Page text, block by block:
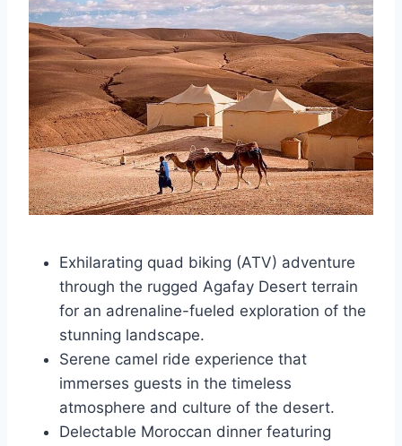
Exhilarating quad biking (ATV) adventure
through the rugged Agafay Desert terrain
for an adrenaline-fueled exploration of the
stunning landscape.
Serene camel ride experience that
immerses guests in the timeless
atmosphere and culture of the desert.
Delectable Moroccan dinner featuring